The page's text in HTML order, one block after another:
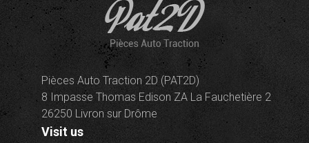
Pièces Auto Traction 2D (PAT2D)
8 Impasse Thomas Edison ZA La Fauchetière 2
26250 Livron sur Drôme
Visit us